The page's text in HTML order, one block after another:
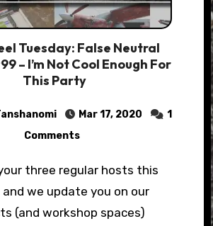
Tuesday: False Neutral
– I’m Not Cool Enough For
This Party
Mar 17, 2020
1
Comments
we update you on our
(and workshop spaces)